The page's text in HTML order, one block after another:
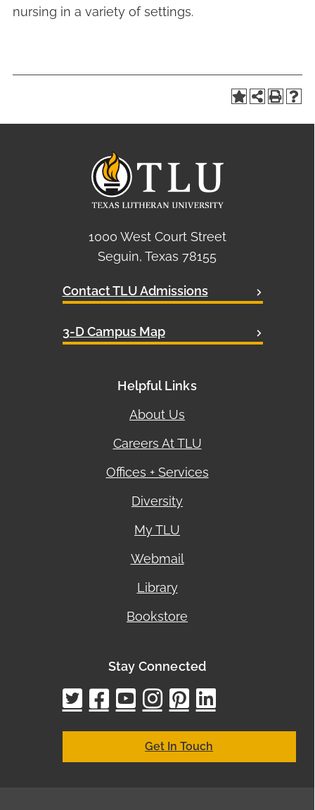
nursing in a variety of settings.
1000 West Court Street
Seguin, Texas 78155
Contact TLU Admissions
3-D Campus Map
Helpful Links
About Us
Careers At TLU
Offices + Services
Diversity
My TLU
Webmail
Library
Bookstore
Stay Connected
twitter
facebook
youtube
instagram
pinterest
linkedin
Get In Touch